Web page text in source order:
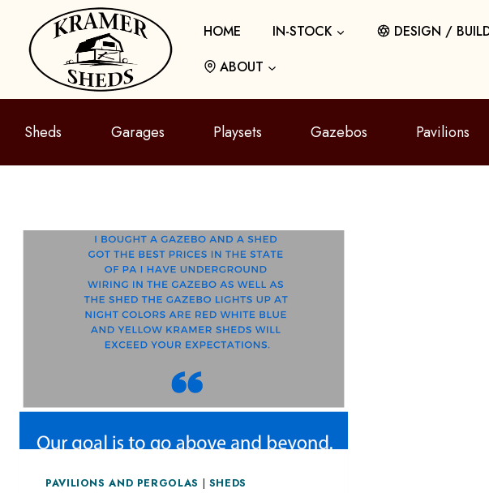
content
HOME IN-STOCK DESIGN /
ABOUT
Sheds Garages Playsets Gazebos Pavilions
PAVILIONS AND PERGOLAS | SHEDS